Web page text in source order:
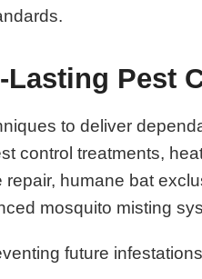
Lasting Pest
to deliver
control treatments,
humane bat
mosquito misting
future